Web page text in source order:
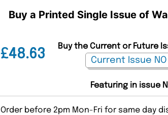
Buy a Printed Single Issue of
£48.63
Buy the Current or Future
Featuring in issue
Order before 2pm Mon-Fri for same day